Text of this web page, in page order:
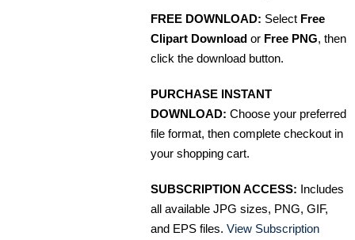
FREE DOWNLOAD: Select Free
Clipart Download or Free PNG, then
click the download button.
PURCHASE INSTANT
DOWNLOAD: Choose your preferred
file format, then complete checkout in
your shopping cart.
SUBSCRIPTION ACCESS: Includes
all available JPG sizes, PNG, GIF,
and EPS files. View Subscription